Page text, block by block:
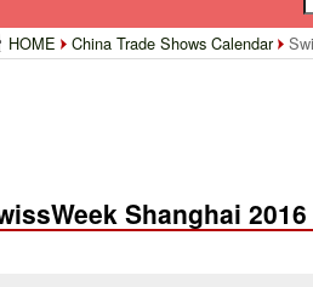
HOME China Trade Shows Calendar
Shanghai 2016